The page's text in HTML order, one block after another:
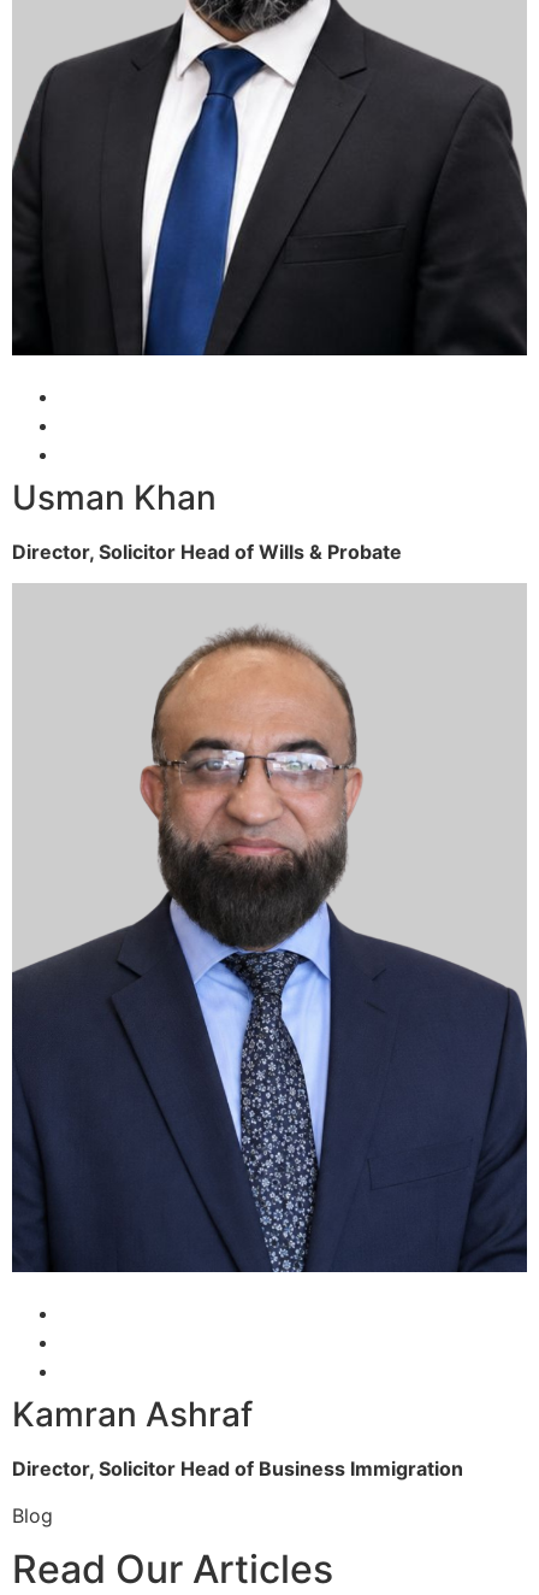
Usman Khan
Director, Solicitor Head of Wills & Probate
Kamran Ashraf
Director, Solicitor Head of Business Immigration
Blog
Read Our Articles